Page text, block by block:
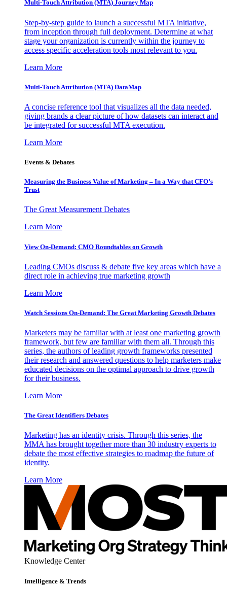
Multi-Touch Attribution (MTA) Journey Map
Step-by-step guide to launch a successful MTA initiative,
from inception through full deployment. Determine at what
stage your organization is currently within the journey to
access specific acceleration tools most relevant to you.
Learn More
Multi-Touch Attribution (MTA) DataMap
A concise reference tool that visualizes all the data needed,
giving brands a clear picture of how datasets can interact and
be integrated for successful MTA execution.
Learn More
Events & Debates
Measuring the Business Value of Marketing – In a Way that CFO’s
Trust
The Great Measurement Debates
Learn More
View On-Demand: CMO Roundtables on Growth
Leading CMOs discuss & debate five key areas which have a
direct role in achieving true marketing growth
Learn More
Watch Sessions On-Demand: The Great Marketing Growth Debates
Marketers may be familiar with at least one marketing growth
framework, but few are familiar with them all. Through this
series, the authors of leading growth frameworks presented
their research and answered questions to help marketers make
educated decisions on the optimal approach to drive growth
for their business.
Learn More
The Great Identifiers Debates
Marketing has an identity crisis. Through this series, the
MMA has brought together more than 30 industry experts to
debate the most effective strategies to roadmap the future of
identity.
Learn More
Knowledge Center
Intelligence & Trends